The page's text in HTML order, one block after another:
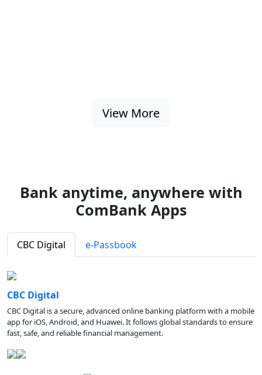
View More
Bank anytime, anywhere with
ComBank Apps
CBC Digital e-Passbook
CBC Digital
CBC Digital is a secure, advanced online banking platform with a mobile
app for iOS, Android, and Huawei. It follows global standards to ensure
fast, safe, and reliable financial management.